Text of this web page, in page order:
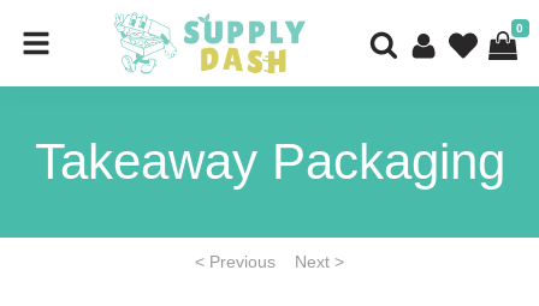
0
Takeaway Packaging
< Previous Next >